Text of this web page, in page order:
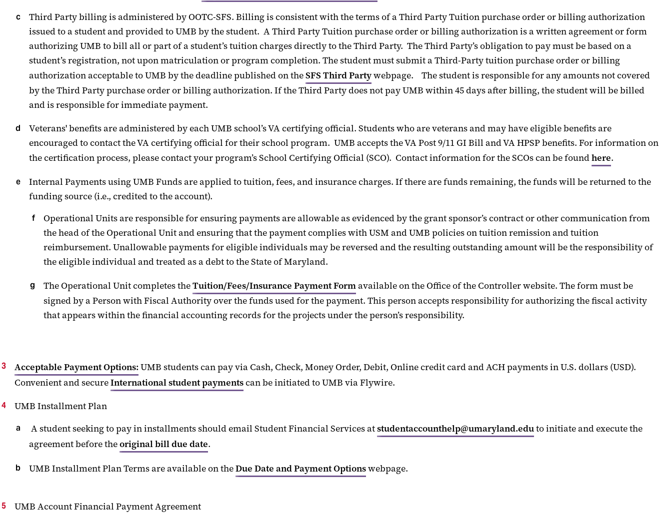
Third Partybilling is administered by OOTC-SFS. Billing is consistent with the terms of aThirdPartyTuitionpurchase order or billingauthorization
issuedto a student and provided to UMB by the student. AThirdPartyTuitionpurchase order or billing authorizationis a written agreementor form
authorizing UMB to bill all or part of a student’stuitioncharges directly to theThird Party. TheThird Party’s obligation to paymust be based ona
student’s registration, not upon matriculation or program completion. The student mustsubmitaThird-Partytuition purchase order or billing
authorization acceptable to UMB by the deadline published on theSFS Third Partywebpage. The studentis responsible forany amounts not covered
by theThirdPartypurchase order or billing authorization. If the Third Party does not pay UMB within45 daysafter billing, the student will be billed
andis responsible forimmediate payment.
Veterans' benefits are administered by each UMB school’s VA certifying official. Students who are veterans and may have eligible benefits are
encouraged to contact the VA certifying official for their school program. UMB accepts the VA Post 9/11 GI Bill and VA HPSP benefits. For information on
the certification process, please contact your program’s School Certifying Official (SCO). Contact information for the SCOscanbe foundhere.
Internal Paymentsusing UMB Funds are applied to tuition, fees, and insurance charges. If there are fundsremaining, the funds will be returned to the
funding source (i.e., credited to the account).
Operational Unitsare responsible forensuring payments are allowable asevidencedby the grantsponsor’s contract or other communication from
the head of the Operational Unitand ensuring that the paymentcomplies withUSM and UMB policies on tuition remissionand tuition
reimbursement. Unallowable payments foreligibleindividualsmay be reversed and the resulting outstanding amount will be the responsibility of
theeligibleindividual and treated as a debt to the State of Maryland.
The Operational Unit completes theTuition/Fees/Insurance Payment Formavailable on the Office of the Controllerwebsite. The form must be
signed byaPerson with Fiscal Authorityover the funds used for the payment. This person accepts responsibility for authorizing the fiscal activity
that appears within the financial accounting records for the projects under the person’s responsibility.
Acceptable Payment Options: UMB students can pay via Cash, Check, Money Order, Debit, Online credit card and ACH payments inU.S. dollars (USD).
Convenient and secureInternational student paymentscan beinitiatedto UMB via Flywire.
UMB Installment Plan
A studentseekingto pay in installments should email Student Financial Services atstudentaccounthelp@umaryland.edutoinitiateand execute the
agreement before theoriginalbilldue date.
UMB Installment Plan Termsareavailableon theDue Date and Payment Optionswebpage.
UMB Account Financial Payment Agreement